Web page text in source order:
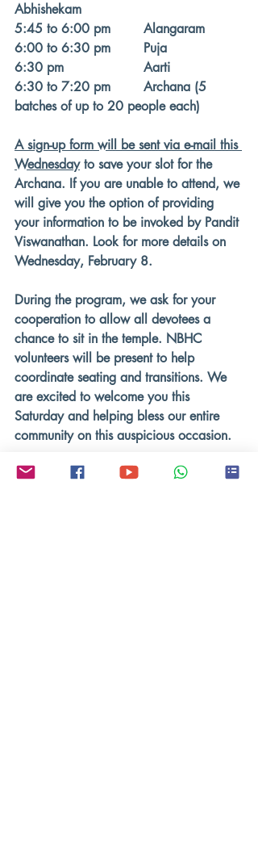
Abhishekam
5:45 to 6:00 pm	Alangaram
6:00 to 6:30 pm	Puja
6:30 pm			Aarti
6:30 to 7:20 pm	Archana (5
batches of up to 20 people each)
A sign-up form will be sent via e-mail this
Wednesday to save your slot for the
Archana. If you are unable to attend, we
will give you the option of providing
your information to be invoked by Pandit
Viswanathan. Look for more details on
Wednesday, February 8.
During the program, we ask for your
cooperation to allow all devotees a
chance to sit in the temple. NBHC
volunteers will be present to help
coordinate seating and transitions. We
are excited to welcome you this
Saturday and helping bless our entire
community on this auspicious occasion.
Hari ॐ